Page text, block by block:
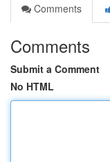
Comments
Comments
Submit a Comment
No HTML